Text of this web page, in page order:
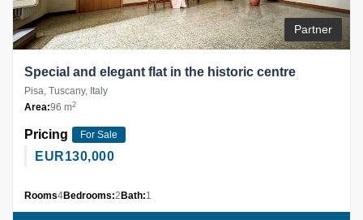
Partner
Special and elegant flat in the historic centre
Pisa, Tuscany, Italy
Area:96 m2
Pricing For Sale
EUR130,000
Rooms4Bedrooms:2 Bath:1